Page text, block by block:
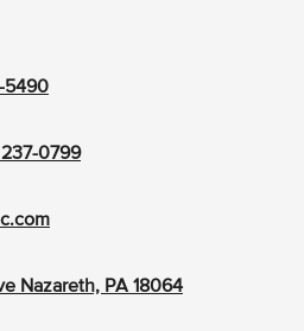
5490
0799
Nazareth, PA 18064